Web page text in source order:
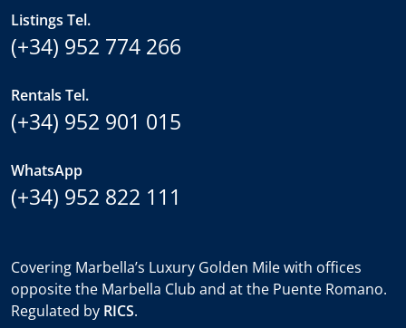
Listings Tel.
(+34) 952 774 266
Rentals Tel.
(+34) 952 901 015
WhatsApp
(+34) 952 822 111
Covering Marbella’s Luxury Golden Mile with offices
opposite the Marbella Club and at the Puente Romano.
Regulated by RICS.